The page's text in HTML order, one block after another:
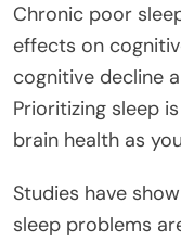
Chronic poor
effects on
cognitive decline
Prioritizing sleep
brain health as
Studies have
sleep problems